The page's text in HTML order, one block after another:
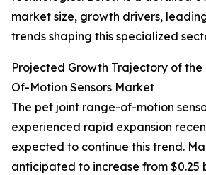
market size, growth drivers,
trends shaping this specialized
Projected Growth Trajectory of
Of-Motion Sensors Market
The pet joint range-of-motion
experienced rapid expansion
expected to continue this trend.
anticipated to increase from $0.25